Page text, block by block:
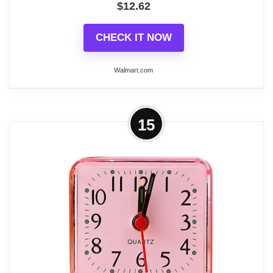
difference.2. Due to different monitors and light, the
pictures may have slight color difference
Related overview on item: Best Light Blue Alarm
Clocks
$12.62
CHECK IT NOW
Walmart.com
More on Seiko 2.6 inch Fuji II Bedside
Beep Alarm Pearl White Traditional
Wake up to this fun and colorful alarm clock. The
Seiko Fuji is a 2" square clock which features an
alarm, quiet sweep second hand and Lumi Brite
tipped hands for easy read in the dark. All of this
along with our quartz movement makes Seiko the
most precise timekeeping piece. Powered by 1 AA
15